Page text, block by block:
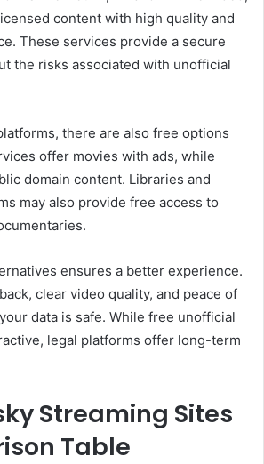
content with high quality and
These services provide a secure
the risks associated with unofficial
there are also free options
offer movies with ads, while
domain content. Libraries and
may also provide free access to
ensures a better experience.
clear video quality, and peace of
data is safe. While free unofficial
legal platforms offer long-term
Streaming Sites
Table